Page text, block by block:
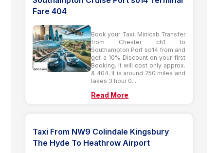
Fare 404
Book your Taxi, Minicab Transfer
from Chester ch1 to
Southampton Port so14 from and
get a 10% Discount on your first
Booking. It will cost only approx.
& 404. It is around 250 miles and
takes 3 hour 0...
Read More
Taxi From NW9 Colindale Kingsbury
The Hyde To Heathrow Airport